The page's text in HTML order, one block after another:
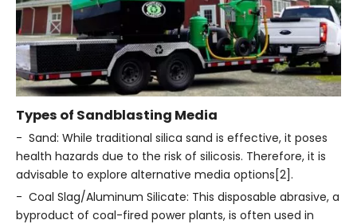
Types of Sandblasting Media
- Sand: While traditional silica sand is effective, it poses
health hazards due to the risk of silicosis. Therefore, it is
advisable to explore alternative media options[2].
- Coal Slag/Aluminum Silicate: This disposable abrasive, a
byproduct of coal-fired power plants, is often used in